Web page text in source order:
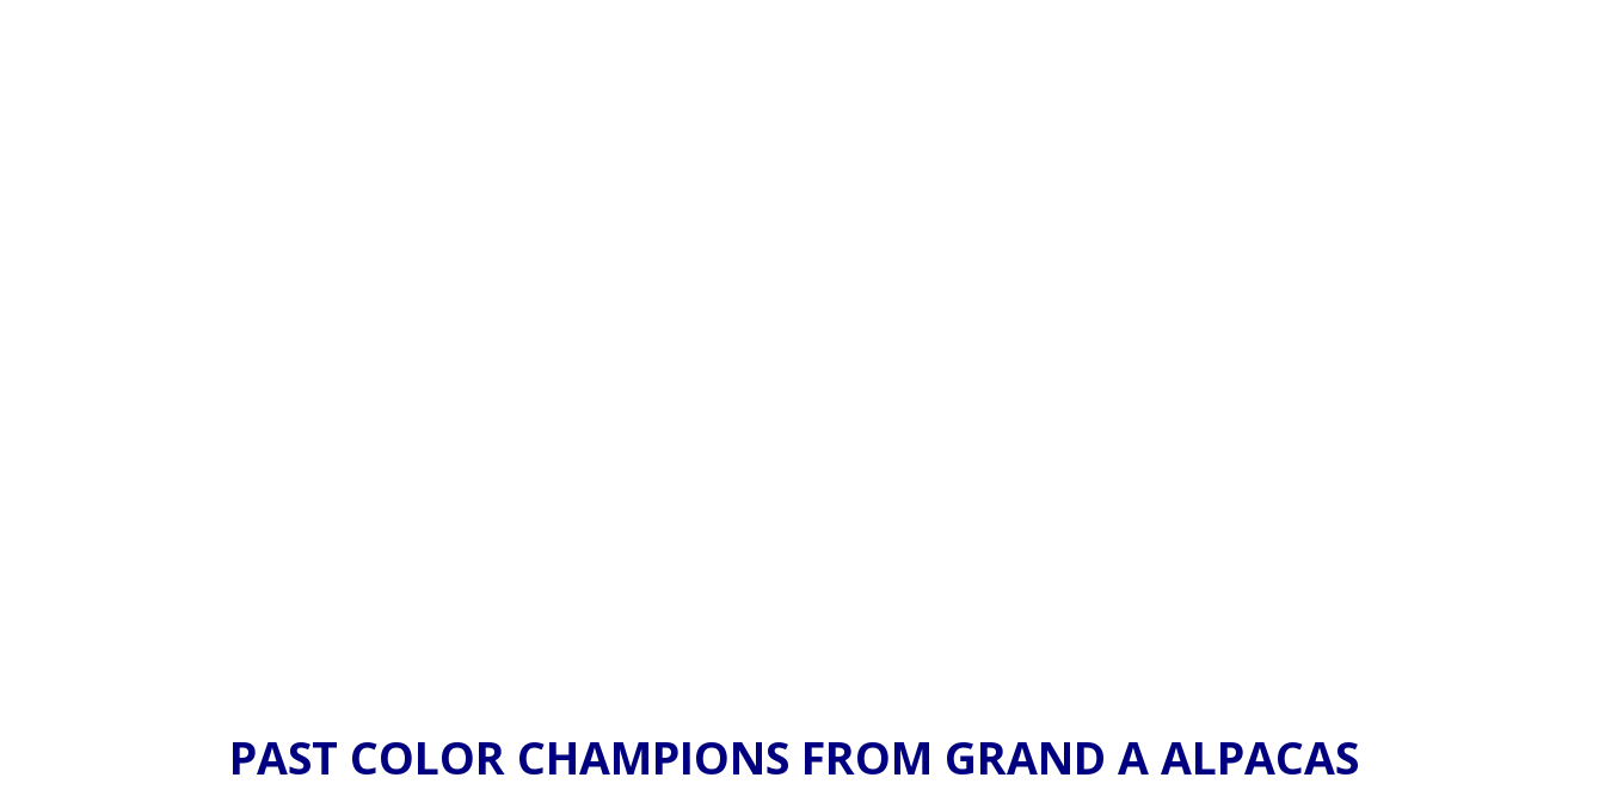
PAST COLOR CHAMPIONS FROM GRAND A ALPACAS